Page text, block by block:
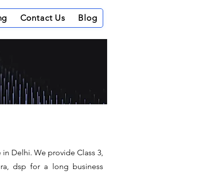
Contact Us Blog
Delhi. We provide Class 3,
dsp for a long business